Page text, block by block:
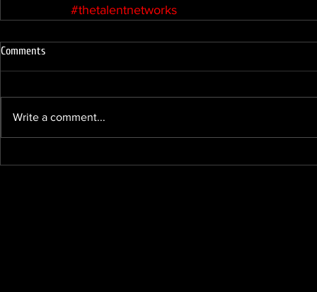
#thetalentnetworks
Comments
Write a comment...